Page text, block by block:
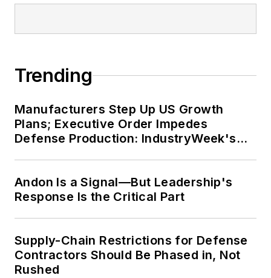
daughters.
Trending
Manufacturers Step Up US Growth
Plans; Executive Order Impedes
Defense Production: IndustryWeek's
Andon Is a Signal—But Leadership's
Response Is the Critical Part
Supply-Chain Restrictions for Defense
Contractors Should Be Phased in, Not
Rushed